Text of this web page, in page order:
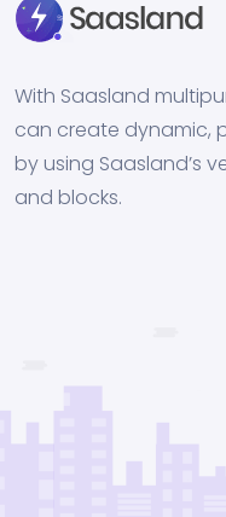
With Saasland
can create dynamic,
by using Saasland’s
and blocks.